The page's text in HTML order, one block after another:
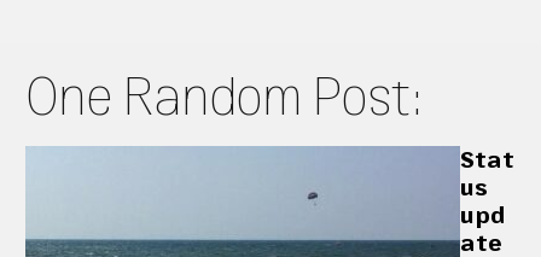
One Random Post:
Stat
us
upd
ate